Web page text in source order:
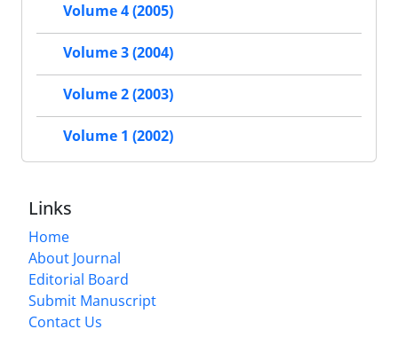
Volume 4 (2005)
Volume 3 (2004)
Volume 2 (2003)
Volume 1 (2002)
Links
Home
About Journal
Editorial Board
Submit Manuscript
Contact Us